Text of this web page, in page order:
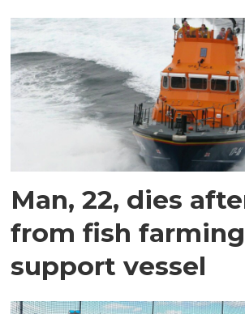
Man, 22, dies
from fish farming
support vessel